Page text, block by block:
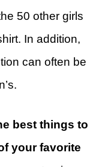
50 other girls
In addition,
can often be
best things to
your favorite